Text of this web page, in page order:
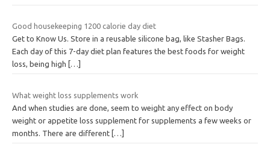
Good housekeeping 1200 calorie day diet
Get to Know Us. Store in a reusable silicone bag, like Stasher Bags.
Each day of this 7-day diet plan features the best foods for weight
loss, being high
[…]
What weight loss supplements work
And when studies are done, seem to weight any effect on body
weight or appetite loss supplement for supplements a few weeks or
months. There are different […]